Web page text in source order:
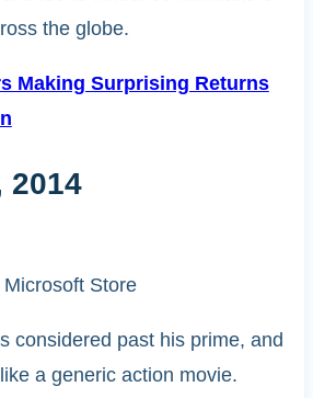
the globe.
Making Surprising Returns
2014
Store
considered past his prime, and
a generic action movie.